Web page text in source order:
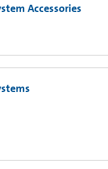
Accessories